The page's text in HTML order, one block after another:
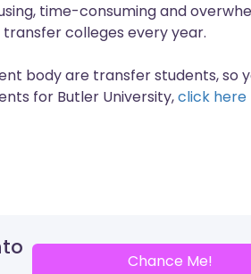
time-consuming and
transfer colleges every year.
body are transfer students, so
for Butler University,click here
Chance Me!